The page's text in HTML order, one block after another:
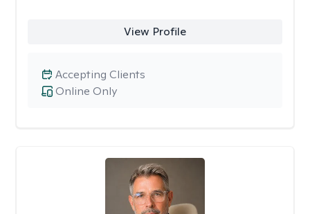
View Profile
Online Only
Accepting Clients